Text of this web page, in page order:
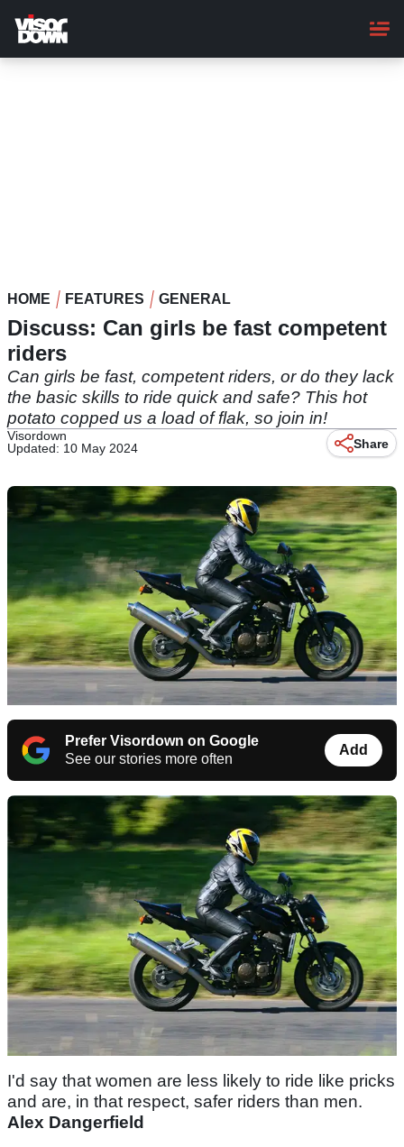
main
content
HOME FEATURES GENERAL
Discuss: Can girls be fast competent
riders
Can girls be fast, competent riders, or do they lack
the basic skills to ride quick and safe? This hot
potato copped us a load of flak, so join in!
Visordown
Updated: 10 May 2024
Share
Prefer Visordown on Google
See our stories more often
Add
I'd say that women are less likely to ride like pricks
and are, in that respect, safer riders than men.
Alex Dangerfield